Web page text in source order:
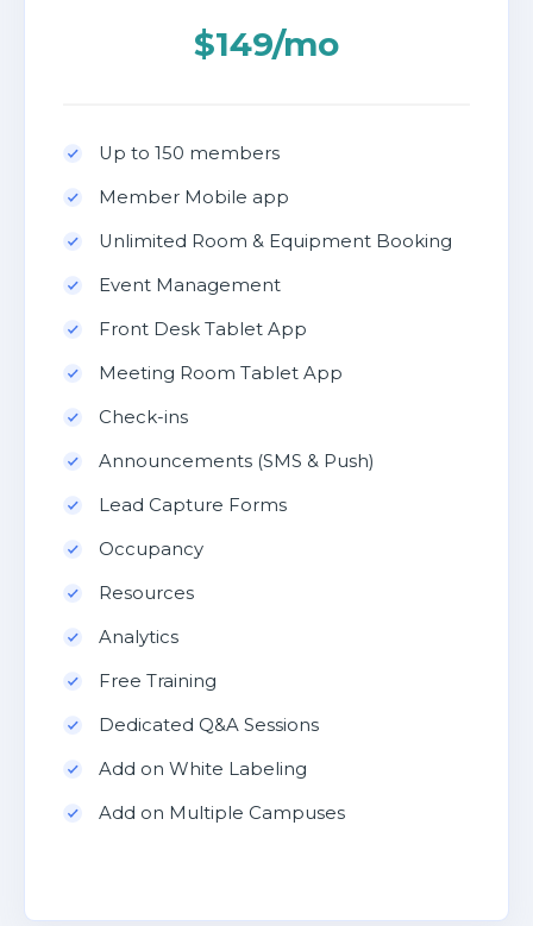
$149/mo
Up to 150 members
Member Mobile app
Unlimited Room & Equipment Booking
Event Management
Front Desk Tablet App
Meeting Room Tablet App
Check-ins
Announcements (SMS & Push)
Lead Capture Forms
Occupancy
Resources
Analytics
Free Training
Dedicated Q&A Sessions
Add on White Labeling
Add on Multiple Campuses